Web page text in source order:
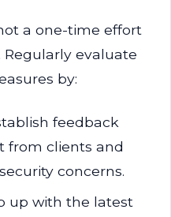
a one-time effort
evaluate
by:
feedback
from clients and
concerns.
up with the latest